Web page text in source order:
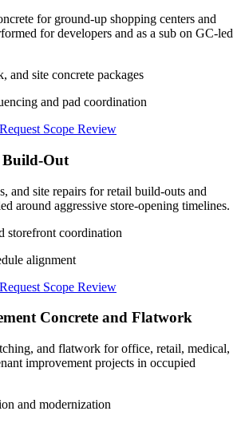
for ground-up shopping centers and
for developers and as a sub on GC-led
and site concrete packages
and pad coordination
Request Scope Review
Build-Out
and site repairs for retail build-outs and
around aggressive store-opening timelines.
storefront coordination
alignment
Request Scope Review
Concrete and Flatwork
and flatwork for office, retail, medical,
improvement projects in occupied
and modernization